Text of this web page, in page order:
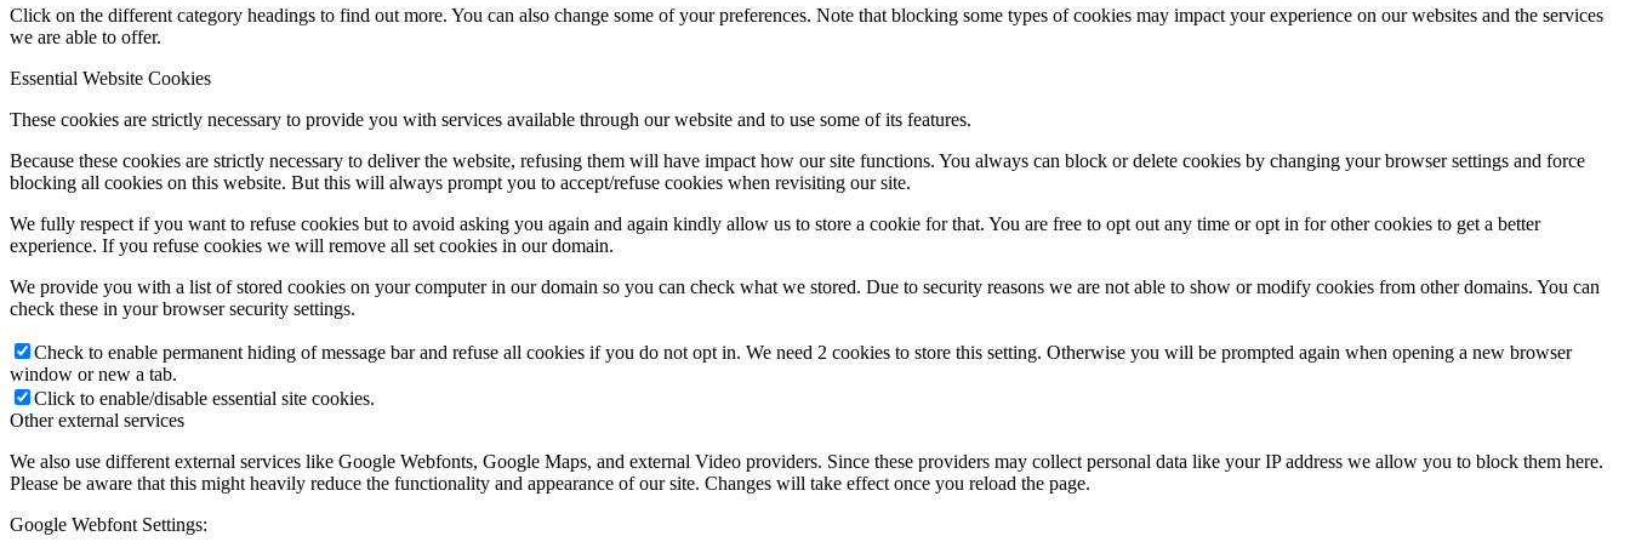
Click on the different category headings to find out more. You can also change some of your preferences. Note that blocking some types of cookies may impact your experience on our websites and the services
we are able to offer.
Essential Website Cookies
These cookies are strictly necessary to provide you with services available through our website and to use some of its features.
Because these cookies are strictly necessary to deliver the website, refusing them will have impact how our site functions. You always can block or delete cookies by changing your browser settings and force
blocking all cookies on this website. But this will always prompt you to accept/refuse cookies when revisiting our site.
We fully respect if you want to refuse cookies but to avoid asking you again and again kindly allow us to store a cookie for that. You are free to opt out any time or opt in for other cookies to get a better
experience. If you refuse cookies we will remove all set cookies in our domain.
We provide you with a list of stored cookies on your computer in our domain so you can check what we stored. Due to security reasons we are not able to show or modify cookies from other domains. You can
check these in your browser security settings.
Check to enable permanent hiding of message bar and refuse all cookies if you do not opt in. We need 2 cookies to store this setting. Otherwise you will be prompted again when opening a new browser
window or new a tab.
Click to enable/disable essential site cookies.
Other external services
We also use different external services like Google Webfonts, Google Maps, and external Video providers. Since these providers may collect personal data like your IP address we allow you to block them here.
Please be aware that this might heavily reduce the functionality and appearance of our site. Changes will take effect once you reload the page.
Google Webfont Settings: